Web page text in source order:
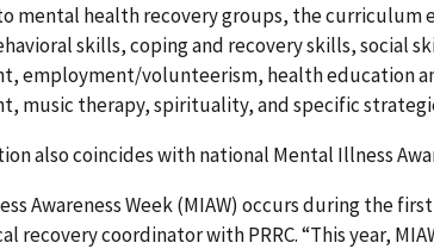
mental health recovery groups, the curriculum
skills, coping and recovery skills, social
employment/volunteerism, health education
music therapy, spirituality, and specific
also coincides with national Mental Illness
Awareness Week (MIAW) occurs during the
recovery coordinator with PRRC. “This year,